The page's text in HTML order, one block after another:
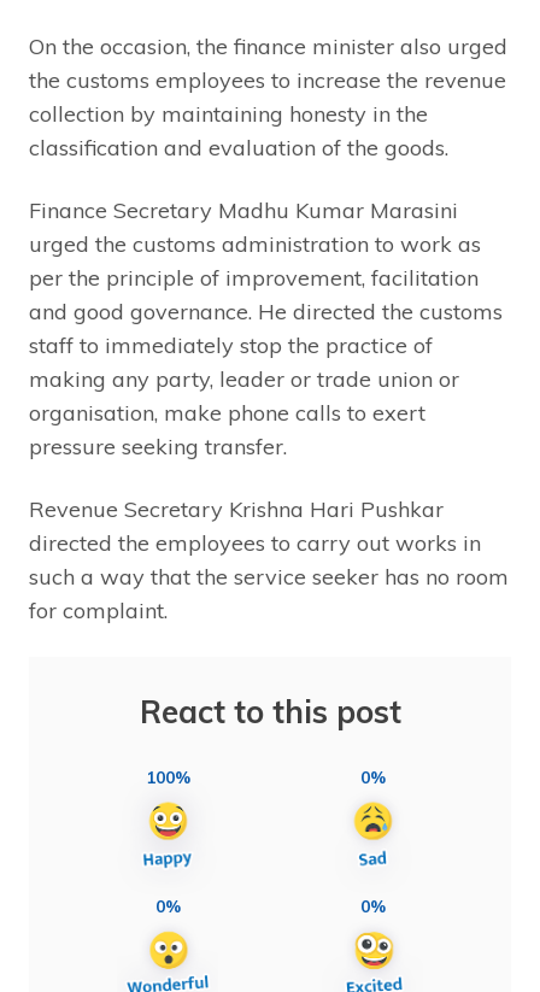
On the occasion, the finance minister also urged
the customs employees to increase the revenue
collection by maintaining honesty in the
classification and evaluation of the goods.
Finance Secretary Madhu Kumar Marasini
urged the customs administration to work as
per the principle of improvement, facilitation
and good governance. He directed the customs
staff to immediately stop the practice of
making any party, leader or trade union or
organisation, make phone calls to exert
pressure seeking transfer.
Revenue Secretary Krishna Hari Pushkar
directed the employees to carry out works in
such a way that the service seeker has no room
for complaint.
React to this post
100% 0%
0% 0%